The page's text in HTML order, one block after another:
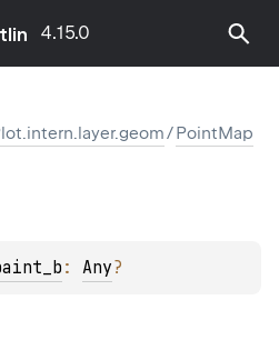
4.15.0
/PointMap
: Any?